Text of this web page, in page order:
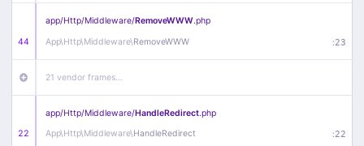
44
app/Http/Middleware/RemoveWWW.php
App\Http\Middleware\RemoveWWW :23
21 vendor frames…
22
app/Http/Middleware/HandleRedirect.php
App\Http\Middleware\HandleRedirect :22